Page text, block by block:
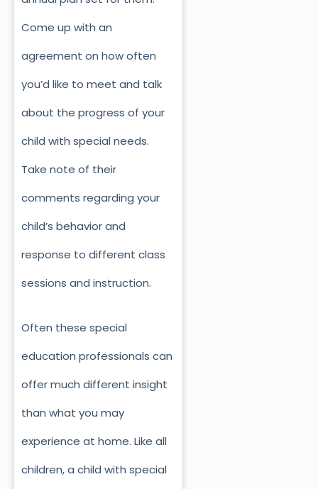
Come up with an
agreement on how often
you’d like to meet and talk
about the progress of your
child with special needs.
Take note of their
comments regarding your
child’s behavior and
response to different class
sessions and instruction.
Often these special
education professionals can
offer much different insight
than what you may
experience at home. Like all
children, a child with special